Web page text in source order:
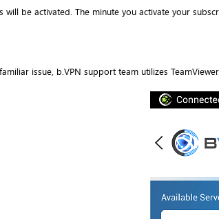
will be activated. The minute you activate your
issue, b.VPN support team utilizes TeamViewer.